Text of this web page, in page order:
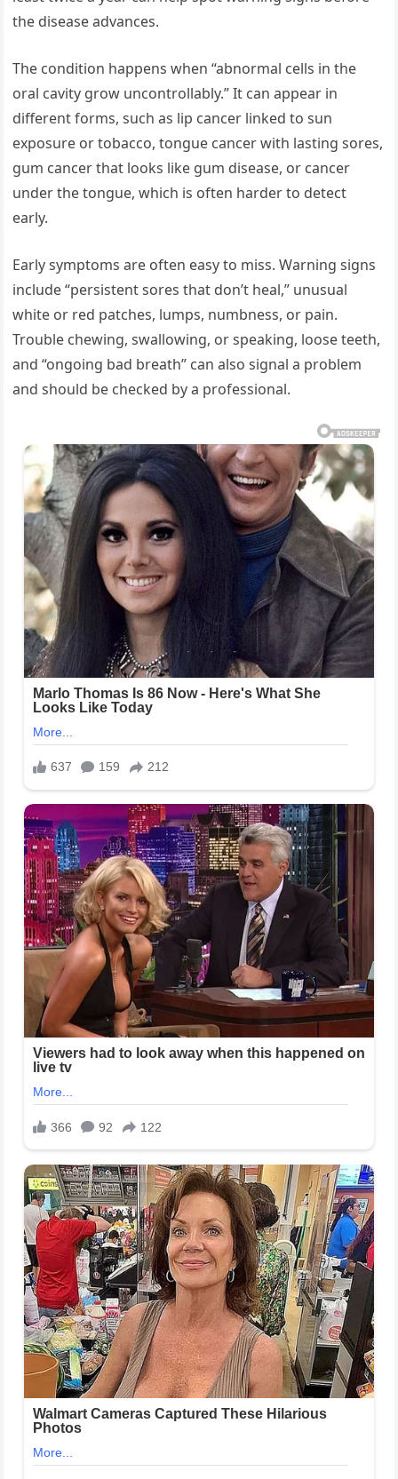
the disease advances.
The condition happens when “abnormal cells in the
oral cavity grow uncontrollably.” It can appear in
different forms, such as lip cancer linked to sun
exposure or tobacco, tongue cancer with lasting sores,
gum cancer that looks like gum disease, or cancer
under the tongue, which is often harder to detect
early.
Early symptoms are often easy to miss. Warning signs
include “persistent sores that don’t heal,” unusual
white or red patches, lumps, numbness, or pain.
Trouble chewing, swallowing, or speaking, loose teeth,
and “ongoing bad breath” can also signal a problem
and should be checked by a professional.